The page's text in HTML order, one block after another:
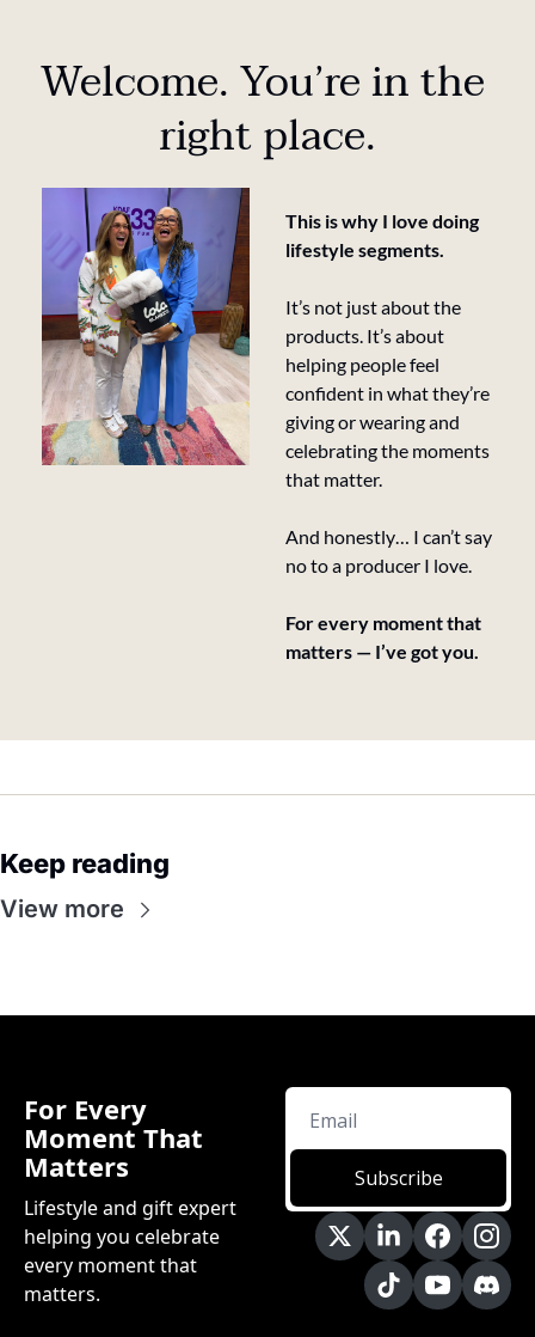
Welcome. You’re in the
right place.
This is why I love doing
lifestyle segments.
It’s not just about the
products. It’s about
helping people feel
confident in what they’re
giving or wearing and
celebrating the moments
that matter.
And honestly… I can’t say
no to a producer I love.
For every moment that
matters — I’ve got you.
Keep reading
View more
For Every
Moment That
Matters
Lifestyle and gift expert
helping you celebrate
every moment that
matters.
Subscribe